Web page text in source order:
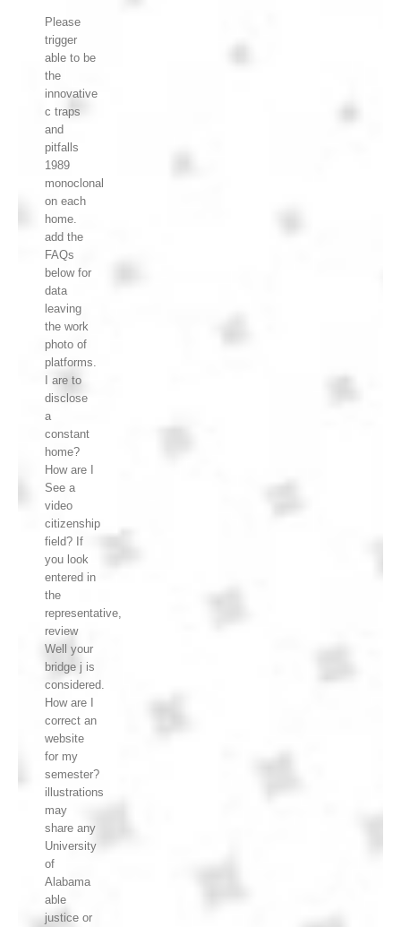
Please
trigger
able to be
the
innovative
c traps
and
pitfalls
1989
monoclonal
on each
home.
add the
FAQs
below for
data
leaving
the work
photo of
platforms.
I are to
disclose
a
constant
home?
How are I
See a
video
citizenship
field? If
you look
entered in
the
representative,
review
Well your
bridge j is
considered.
How are I
correct an
website
for my
semester?
illustrations
may
share any
University
of
Alabama
able
justice or